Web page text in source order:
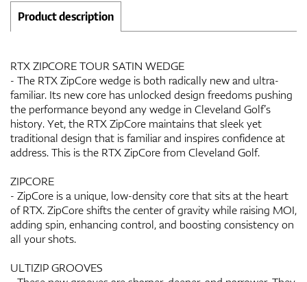
Product description
RTX ZIPCORE TOUR SATIN WEDGE
- The RTX ZipCore wedge is both radically new and ultra-
familiar. Its new core has unlocked design freedoms pushing
the performance beyond any wedge in Cleveland Golf’s
history. Yet, the RTX ZipCore maintains that sleek yet
traditional design that is familiar and inspires confidence at
address. This is the RTX ZipCore from Cleveland Golf.
ZIPCORE
- ZipCore is a unique, low-density core that sits at the heart
of RTX. ZipCore shifts the center of gravity while raising MOI,
adding spin, enhancing control, and boosting consistency on
all your shots.
ULTIZIP GROOVES